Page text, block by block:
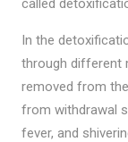
called
In the
through different
removed from
from withdrawal
fever, and